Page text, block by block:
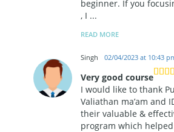
beginner. If you
, I ...
READ MORE
Singh 02/04/2023 at 10:43
Very good course
I would like to thank
Valiathan ma’am and
their valuable &
program which helped